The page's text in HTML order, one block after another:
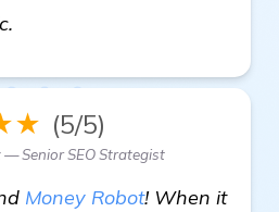
(5/5)
— Senior SEO Strategist
Money Robot! When it